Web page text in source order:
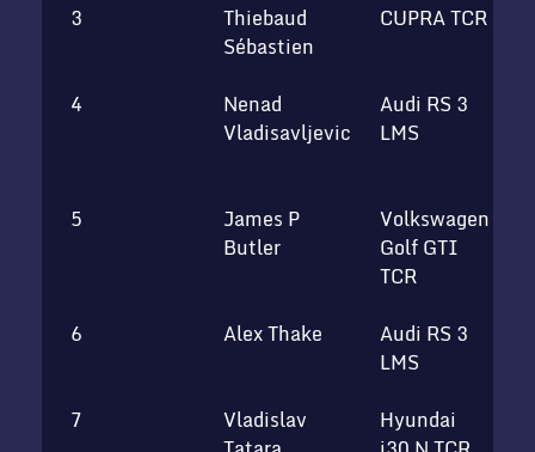
3
Thiebaud
Sébastien
CUPRA TCR
4
Nenad
Vladisavljevic
Audi RS 3
LMS
5
James P
Butler
Volkswagen
Golf GTI
TCR
6 Alex Thake
Audi RS 3
LMS
7
Vladislav
Hyundai